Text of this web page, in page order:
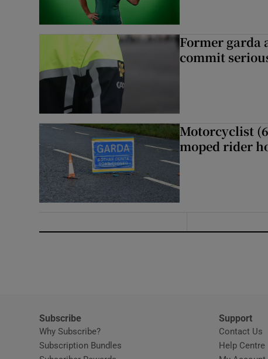
Former garda
commit
Motorcyclist
moped rider
Subscribe
Why Subscribe?
Subscription Bundles
Support
Contact Us
Help Centre